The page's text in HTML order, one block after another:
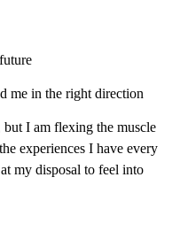
me in the right direction
I am flexing the muscle
experiences I have every
my disposal to feel into